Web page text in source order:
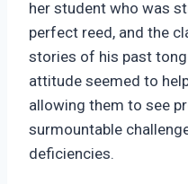
her student who was
perfect reed, and the
stories of his past
attitude seemed to
allowing them to see
surmountable
deficiencies.